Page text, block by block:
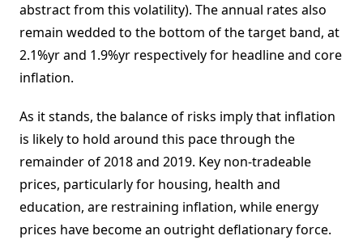
abstract from this volatility). The annual rates also
remain wedded to the bottom of the target band, at
2.1%yr and 1.9%yr respectively for headline and core
inflation.
As it stands, the balance of risks imply that inflation
is likely to hold around this pace through the
remainder of 2018 and 2019. Key non-tradeable
prices, particularly for housing, health and
education, are restraining inflation, while energy
prices have become an outright deflationary force.